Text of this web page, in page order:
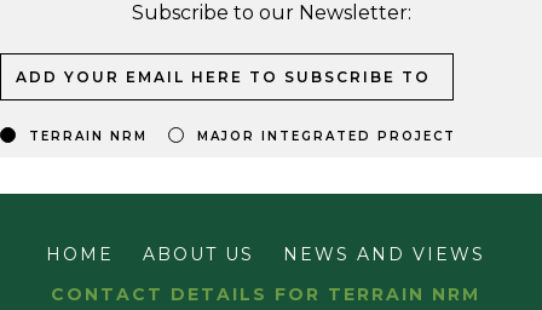
TERRAIN NRM MAJOR INTEGRATED PROJECT
Subscribe to our Newsletter:
HOME ABOUT US
NEWS AND VIEWS
CONTACT DETAILS FOR TERRAIN NRM